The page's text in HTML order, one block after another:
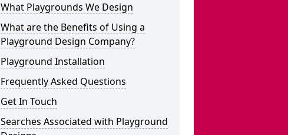
What Playgrounds We Design
What are the Benefits of Using a
Playground Design Company?
Playground Installation
Frequently Asked Questions
Get In Touch
Searches Associated with Playground